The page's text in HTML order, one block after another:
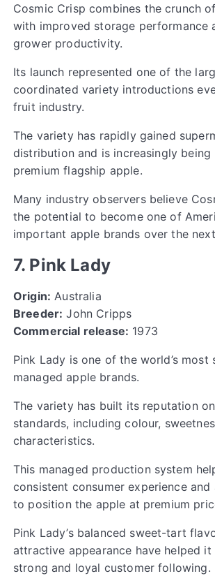
Cosmic Crisp combines the crunch
with improved storage performance
grower productivity.
Its launch represented one of the
coordinated variety introductions
fruit industry.
The variety has rapidly gained
distribution and is increasingly being
premium flagship apple.
Many industry observers believe
the potential to become one of
important apple brands over the
7. Pink Lady
Origin: Australia
Breeder: John Cripps
Commercial release: 1973
Pink Lady is one of the world’s most
managed apple brands.
The variety has built its reputation
standards, including colour,
characteristics.
This managed production system
consistent consumer experience
to position the apple at premium
Pink Lady’s balanced sweet-tart
attractive appearance have helped it
strong and loyal customer following.